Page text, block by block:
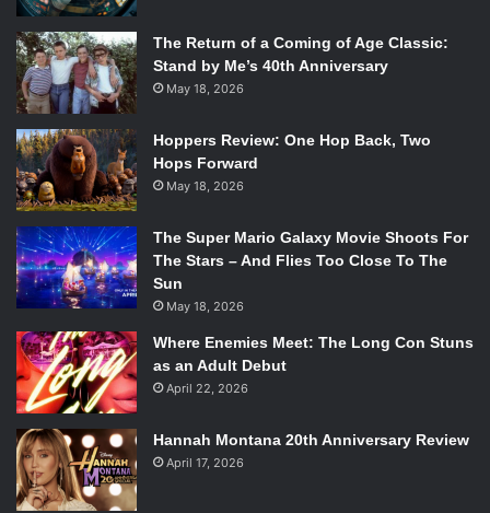
The Return of a Coming of Age Classic:
Stand by Me’s 40th Anniversary
May 18, 2026
Hoppers Review: One Hop Back, Two
Hops Forward
May 18, 2026
The Super Mario Galaxy Movie Shoots For
The Stars – And Flies Too Close To The
Sun
May 18, 2026
Where Enemies Meet: The Long Con Stuns
as an Adult Debut
April 22, 2026
Hannah Montana 20th Anniversary Review
April 17, 2026